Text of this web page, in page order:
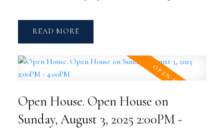
READ
Open House. Open House on
Sunday, August 3, 2025 2:00PM -